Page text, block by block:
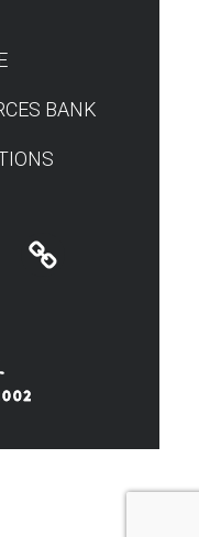
BANK
Linktree